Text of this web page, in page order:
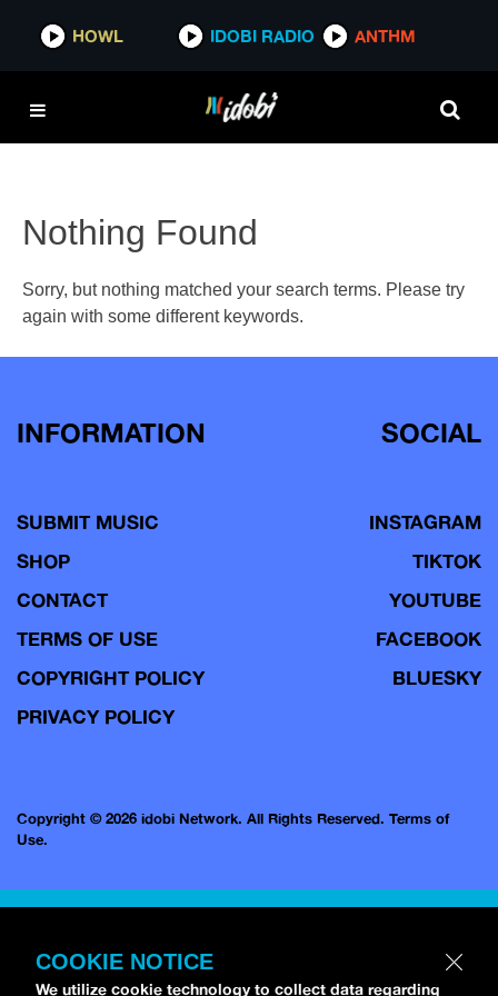
HOWL IDOBI RADIO ANTHM
Nothing Found
Sorry, but nothing matched your search terms. Please try
again with some different keywords.
INFORMATION
SUBMIT MUSIC
SHOP
CONTACT
TERMS OF USE
COPYRIGHT POLICY
PRIVACY POLICY
SOCIAL
INSTAGRAM
TIKTOK
YOUTUBE
FACEBOOK
BLUESKY
Copyright © 2026 idobi Network. All Rights Reserved. Terms of
Use.
COOKIE NOTICE
We utilize cookie technology to collect data regarding